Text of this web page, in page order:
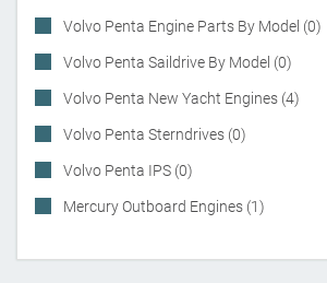
Volvo Penta Engine Parts By Model (0)
Volvo Penta Saildrive By Model (0)
Volvo Penta New Yacht Engines (4)
Volvo Penta Sterndrives (0)
Volvo Penta IPS (0)
Mercury Outboard Engines (1)